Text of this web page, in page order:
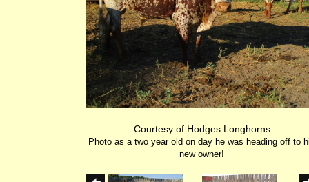
Courtesy of Hodges Longhorns
Photo as a two year old on day he was heading off to
new owner!